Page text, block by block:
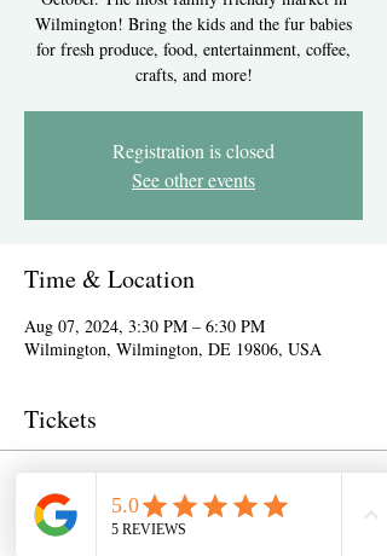
Wilmington! Bring the kids and the fur babies
for fresh produce, food, entertainment, coffee,
crafts, and more!
Registration is closed
See other events
Time & Location
Aug 07, 2024, 3:30 PM – 6:30 PM
Wilmington, Wilmington, DE 19806, USA
Tickets
Sale ended
Ticket type